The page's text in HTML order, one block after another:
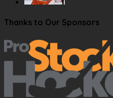
Thanks to Our Sponsors